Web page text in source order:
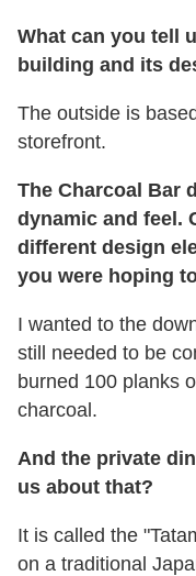
What can you tell
building and its
The outside is
storefront.
The Charcoal Bar
dynamic and feel.
different design
you were hoping
I wanted to the
still needed to be
burned 100 planks
charcoal.
And the private
us about that?
It is called the
on a traditional